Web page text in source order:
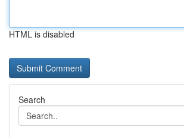
HTML is disabled
Search